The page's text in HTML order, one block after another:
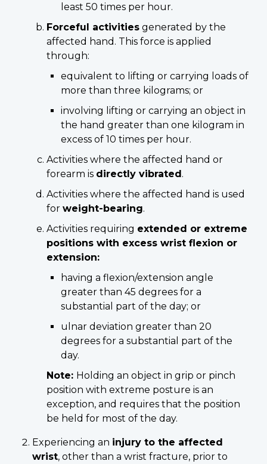
least 50 times per hour.
Forceful activities generated by the
affected hand. This force is applied
through:
equivalent to lifting or carrying loads of
more than three kilograms; or
involving lifting or carrying an object in
the hand greater than one kilogram in
excess of 10 times per hour.
Activities where the affected hand or
forearm is directly vibrated.
Activities where the affected hand is used
for weight-bearing.
Activities requiring extended or extreme
positions with excess wrist flexion or
extension:
having a flexion/extension angle
greater than 45 degrees for a
substantial part of the day; or
ulnar deviation greater than 20
degrees for a substantial part of the
day.
Note: Holding an object in grip or pinch
position with extreme posture is an
exception, and requires that the position
be held for most of the day.
Experiencing an injury to the affected
wrist, other than a wrist fracture, prior to